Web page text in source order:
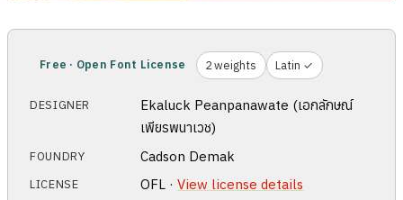
Free · Open Font License 2 weights Latin ✓
DESIGNER
Ekaluck Peanpanawate (เอกลักษณ์
เพียรพนาเวช)
FOUNDRY Cadson Demak
LICENSE OFL ·View license details